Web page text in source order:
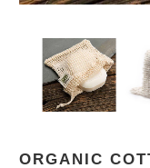
ORGANIC